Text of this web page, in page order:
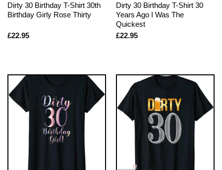
Dirty 30 Birthday T-Shirt 30th
Birthday Girly Rose Thirty
£22.95
Dirty 30 Birthday T-Shirt 30
Years Ago I Was The
Quickest
£22.95